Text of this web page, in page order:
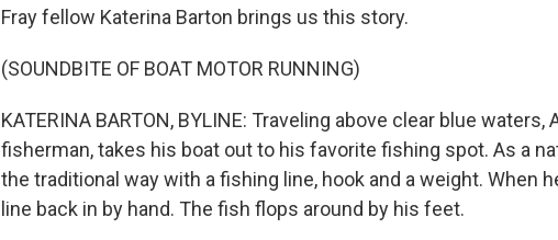
Fray fellow Katerina Barton brings us this story.
(SOUNDBITE OF BOAT MOTOR RUNNING)
KATERINA BARTON, BYLINE: Traveling above clear blue waters,
fisherman, takes his boat out to his favorite fishing spot. As a
the traditional way with a fishing line, hook and a weight. When
line back in by hand. The fish flops around by his feet.